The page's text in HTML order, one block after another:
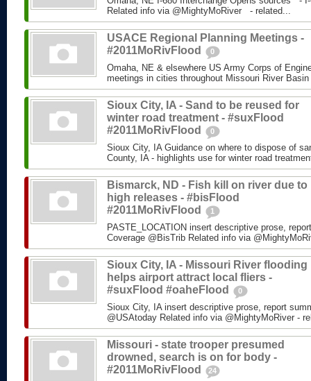
Related info via @MightyMoRiver - related...
USACE Regional Planning Meetings -
#2011MoRivFlood
0
Omaha, NE & elsewhere US Army Corps of
meetings in cities throughout Missouri River
Sioux City, IA - Sand to be reused for
winter road treatment - #suxFlood
#2011MoRivFlood
0
Sioux City, IA Guidance on where to dispose of
County, IA - highlights use for winter road
Bismarck, ND - Fish kill on river due to
high releases - #bisFlood
#2011MoRivFlood
1
PASTE_LOCATION insert descriptive prose,
Coverage @BisTrib Related info via
Sioux City, IA - Missouri River flooding
helps airport attract local fliers -
#suxFlood #oaheFlood
0
Sioux City, IA insert descriptive prose, report
@USAtoday Related info via @MightyMoRiver -
Missouri - state trooper presumed
drowned, search is on for body -
#2011MoRivFlood
24